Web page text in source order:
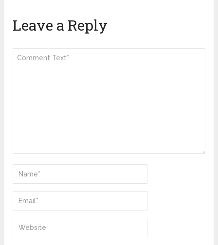
Leave a Reply